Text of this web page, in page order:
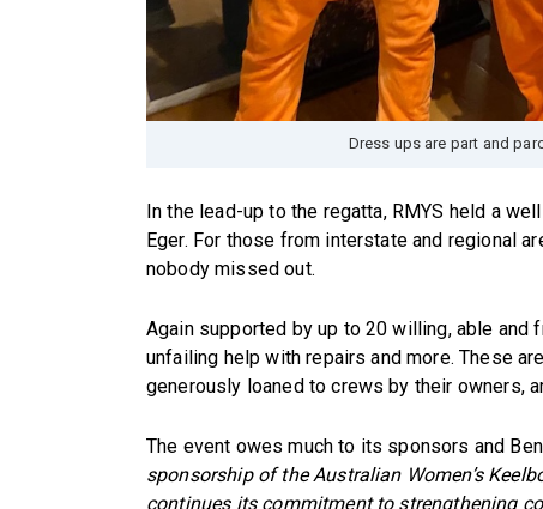
Dress ups are part and
In the lead-up to the regatta, RMYS held a
Eger. For those from interstate and regional
nobody missed out.
Again supported by up to 20 willing, able and
unfailing help with repairs and more. These
generously loaned to crews by their owners,
The event owes much to its sponsors and
sponsorship of the Australian Women’s
continues its commitment to strengthening